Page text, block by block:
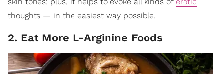
thoughts — in the easiest way possible.
2. Eat More L-Arginine Foods